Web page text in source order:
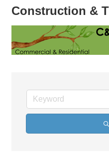
Construction &